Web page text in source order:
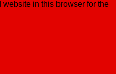
in this browser for the